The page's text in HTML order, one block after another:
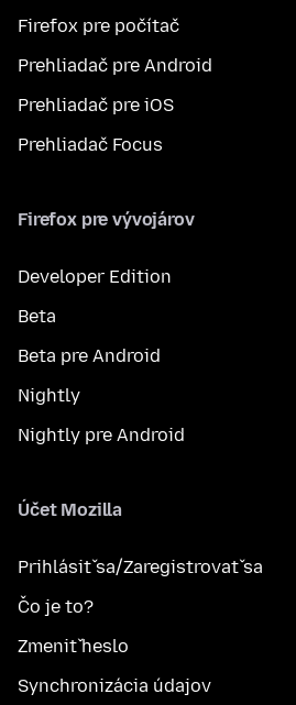
Firefox pre počítač
Prehliadač pre Android
Prehliadač pre iOS
Prehliadač Focus
Firefox pre vývojárov
Developer Edition
Beta
Beta pre Android
Nightly
Nightly pre Android
Účet Mozilla
Prihlásiť sa/Zaregistrovať sa
Čo je to?
Zmeniť heslo
Synchronizácia údajov